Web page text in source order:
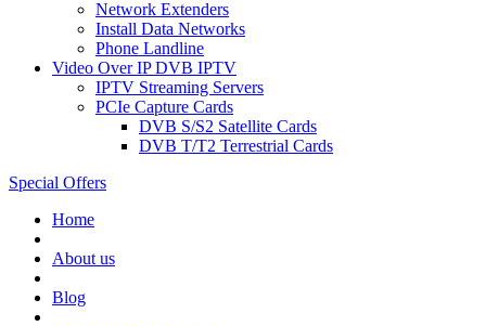
Network Extenders
Install Data Networks
Phone Landline
Video Over IP DVB IPTV
IPTV Streaming Servers
PCIe Capture Cards
DVB S/S2 Satellite Cards
DVB T/T2 Terrestrial Cards
Special Offers
Home
About us
Blog